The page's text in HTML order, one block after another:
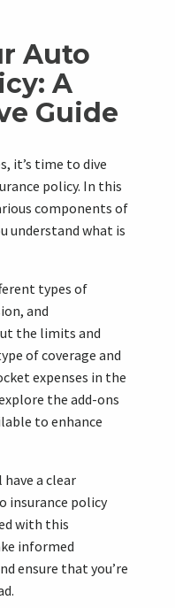
Auto
A
Guide
it’s time to dive
policy. In this
components of
understand what is
types of
and
the limits and
of coverage and
expenses in the
the add-ons
to enhance
a clear
insurance policy
with this
informed
ensure that you’re